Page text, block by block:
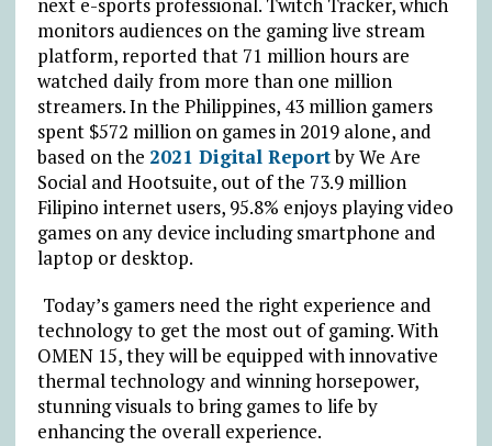
monitors audiences on the gaming live stream
platform, reported that 71 million hours are
watched daily from more than one million
streamers. In the Philippines, 43 million gamers
spent $572 million on games in 2019 alone, and
based on the 2021 Digital Reportby We Are
Social and Hootsuite, out of the 73.9 million
Filipino internet users, 95.8% enjoys playing video
games on any device including smartphone and
laptop or desktop.
Today’s gamers need the right experience and
technology to get the most out of gaming. With
OMEN 15, they will be equipped with innovative
thermal technology and winning horsepower,
stunning visuals to bring games to life by
enhancing the overall experience.